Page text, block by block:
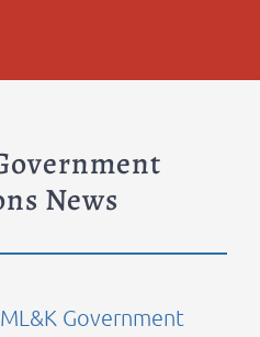
News
Government